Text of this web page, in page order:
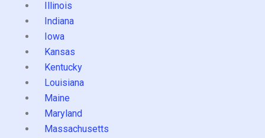
Illinois
Indiana
Iowa
Kansas
Kentucky
Louisiana
Maine
Maryland
Massachusetts